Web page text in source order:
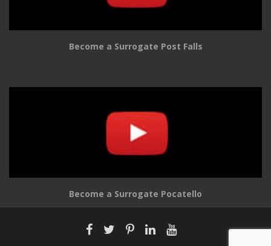
Become a Surrogate Post Falls
Become a Surrogate Pocatello